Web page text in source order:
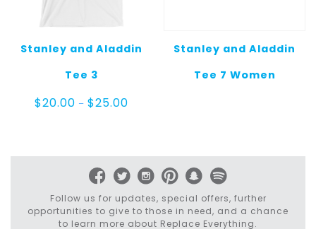
Stanley and Aladdin
Tee 3
$20.00 – $25.00Price
Stanley and Aladdin
Tee 7 Women
Follow us for updates, special offers, further
opportunities to give to those in need, and a chance
to learn more about Replace Everything.